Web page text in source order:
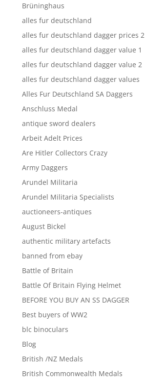
Brüninghaus
alles fur deutschland
alles fur deutschland dagger prices 2
alles fur deutschland dagger value 1
alles fur deutschland dagger value 2
alles fur deutschland dagger values
Alles Fur Deutschland SA Daggers
Anschluss Medal
antique sword dealers
Arbeit Adelt Prices
Are Hitler Collectors Crazy
Army Daggers
Arundel Militaria
Arundel Militaria Specialists
auctioneers-antiques
August Bickel
authentic military artefacts
banned from ebay
Battle of Britain
Battle Of Britain Flying Helmet
BEFORE YOU BUY AN SS DAGGER
Best buyers of WW2
blc binoculars
Blog
British /NZ Medals
British Commonwealth Medals